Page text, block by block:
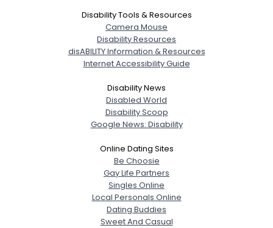
Disability Tools & Resources
Camera Mouse
Disability Resources
disABILITY Information & Resources
Internet Accessibility Guide
Disability News
Disabled World
Disability Scoop
Google News: Disability
Online Dating Sites
Be Choosie
Gay Life Partners
Singles Online
Local Personals Online
Dating Buddies
Sweet And Casual